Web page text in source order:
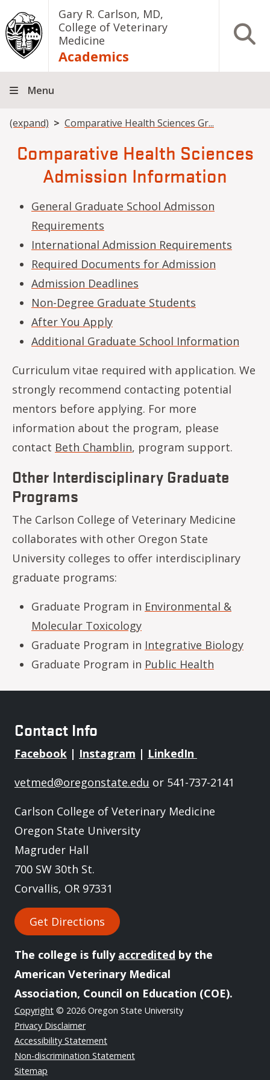
Skip to main contentGary R. Carlson, MD,
College of Veterinary
Medicine
Academics
Open
Menu
Breadcrumb
(expand) Comparative Health Sciences Gr...
Comparative Health Sciences
Admission Information
General Graduate School Admisson
Requirements
International Admission Requirements
Required Documents for Admission
Admission Deadlines
Non-Degree Graduate Students
After You Apply
Additional Graduate School Information
Curriculum vitae required with application. We
strongly recommend contacting potential
mentors before applying. For more
information about the program, please
contact Beth Chamblin, program support. ​​
Other Interdisciplinary Graduate
Programs
The Carlson College of Veterinary Medicine
collaborates with other Oregon State
University colleges to offer interdisciplinary
graduate programs:
Graduate Program in Environmental &
Molecular Toxicology
Graduate Program in Integrative Biology
Graduate Program in Public Health
Contact Info
Facebook | Instagram | LinkedIn
vetmed@oregonstate.edu or 541-737-2141
Carlson College of Veterinary Medicine
Oregon State University
Magruder Hall
700 SW 30th St.
Corvallis, OR 97331
Get Directions
The college is fully accredited by the
American Veterinary Medical
Association, Council on Education (COE).
Copyright © 2026 Oregon State University
Privacy Disclaimer
Accessibility Statement
Non-discrimination Statement
Sitemap